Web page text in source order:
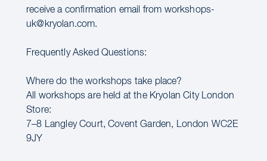
receive a confirmation email from workshops-
uk@kryolan.com.
Frequently Asked Questions:
Where do the workshops take place?
All workshops are held at the Kryolan City London
Store:
7–8 Langley Court, Covent Garden, London WC2E
9JY